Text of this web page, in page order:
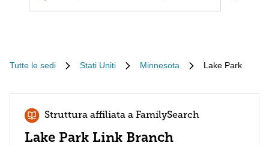
Tutte le sedi Stati Uniti Minnesota Lake Park
Struttura affiliata a FamilySearch
Lake Park Link Branch